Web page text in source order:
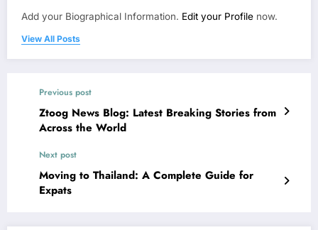
Add your Biographical Information. Edit your Profile now.
View All Posts
Previous post
Ztoog News Blog: Latest Breaking Stories from
Across the World
Next post
Moving to Thailand: A Complete Guide for
Expats